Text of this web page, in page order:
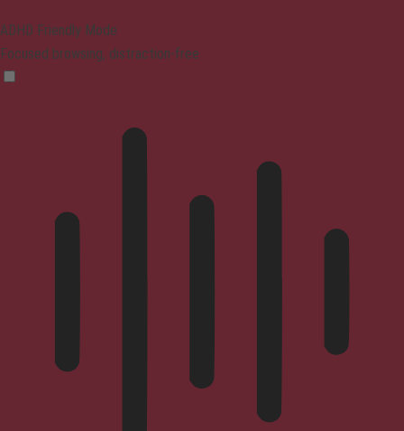
ADHD Friendly Mode
Focused browsing, distraction-free